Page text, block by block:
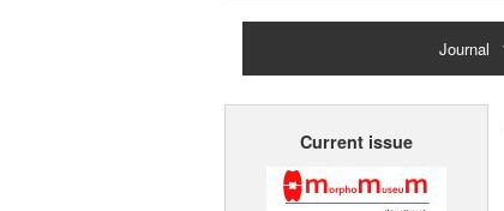
Journal
Home
Current issue